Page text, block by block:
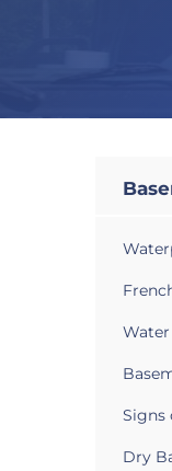
Signs
Dry